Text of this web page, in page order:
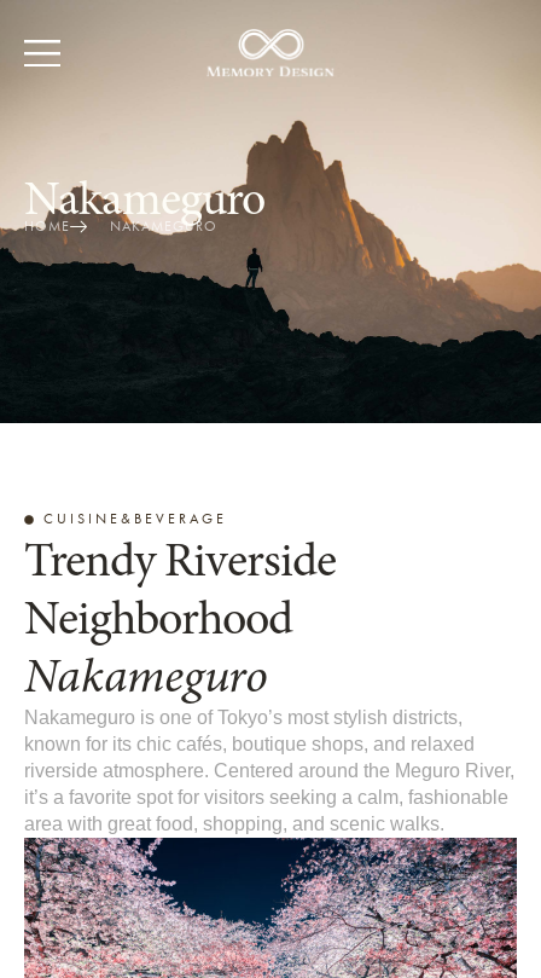
Nakameguro
HOME NAKAMEGURO
CUISINE&BEVERAGE
Trendy Riverside
Neighborhood
Nakameguro
Nakameguro is one of Tokyo’s most stylish districts,
known for its chic cafés, boutique shops, and relaxed
riverside atmosphere. Centered around the Meguro River,
it’s a favorite spot for visitors seeking a calm, fashionable
area with great food, shopping, and scenic walks.